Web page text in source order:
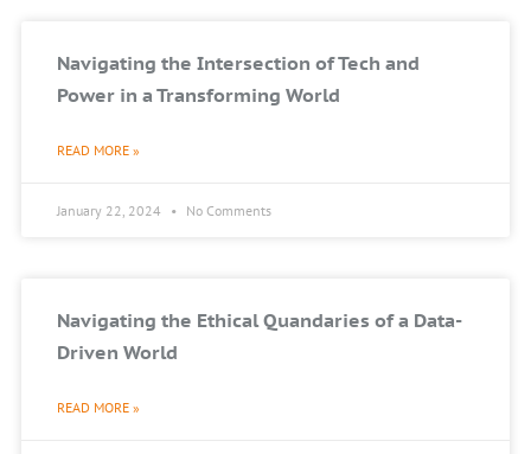
Navigating the Intersection of Tech and
Power in a Transforming World
READ MORE »
January 22, 2024 No Comments
Navigating the Ethical Quandaries of a Data-
Driven World
READ MORE »